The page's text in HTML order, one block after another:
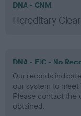
DNA - CNM
Hereditary Clear
DNA - EIC - No
Our records
our system to meet
Please contact the
obtained.